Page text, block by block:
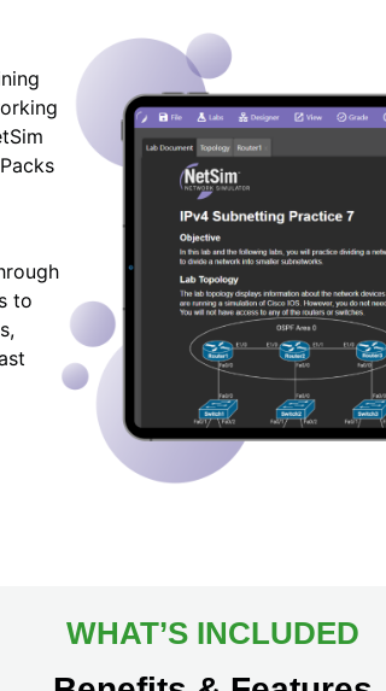
to
WHAT’S INCLUDED